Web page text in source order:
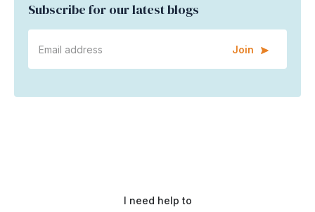
Subscribe for our latest blogs
Join
I need help to